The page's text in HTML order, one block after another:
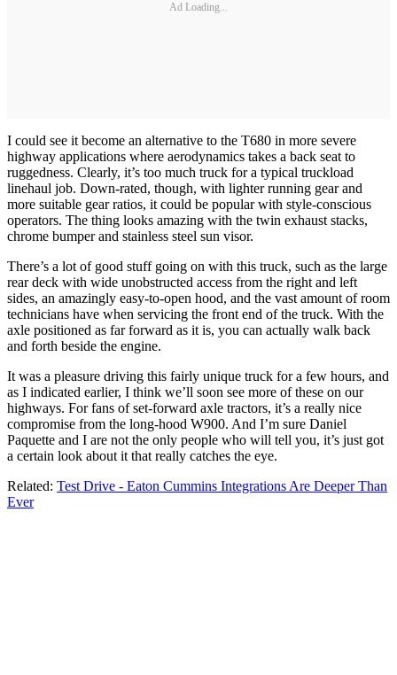
Ad Loading...
I could see it become an alternative to the T680 in more severe
highway applications where aerodynamics takes a back seat to
ruggedness. Clearly, it’s too much truck for a typical truckload
linehaul job. Down-rated, though, with lighter running gear and
more suitable gear ratios, it could be popular with style-conscious
operators. The thing looks amazing with the twin exhaust stacks,
chrome bumper and stainless steel sun visor.
There’s a lot of good stuff going on with this truck, such as the large
rear deck with wide unobstructed access from the right and left
sides, an amazingly easy-to-open hood, and the vast amount of room
technicians have when servicing the front end of the truck. With the
axle positioned as far forward as it is, you can actually walk back
and forth beside the engine.
It was a pleasure driving this fairly unique truck for a few hours, and
as I indicated earlier, I think we’ll soon see more of these on our
highways. For fans of set-forward axle tractors, it’s a really nice
compromise from the long-hood W900. And I’m sure Daniel
Paquette and I are not the only people who will tell you, it’s just got
a certain look about it that really catches the eye.
Related: Test Drive - Eaton Cummins Integrations Are Deeper Than
Ever